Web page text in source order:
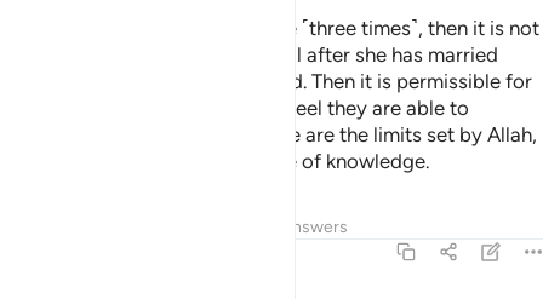
So if a husband divorces his wife ˹three times˺, then it is not
lawful for him to remarry her until after she has married
another man and then is divorced. Then it is permissible for
them to reunite, as long as they feel they are able to
maintain the limits of Allah. These are the limits set by Allah,
which He makes clear for people of knowledge.
Answers